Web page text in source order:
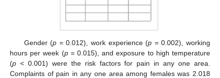
Gender (p = 0.012), work experience (p = 0.002), working
hours per week (p= 0.015), and exposure to high temperature
(p < 0.001) were the risk factors for pain in any one area.
Complaints of pain in any one area among females was 2.018